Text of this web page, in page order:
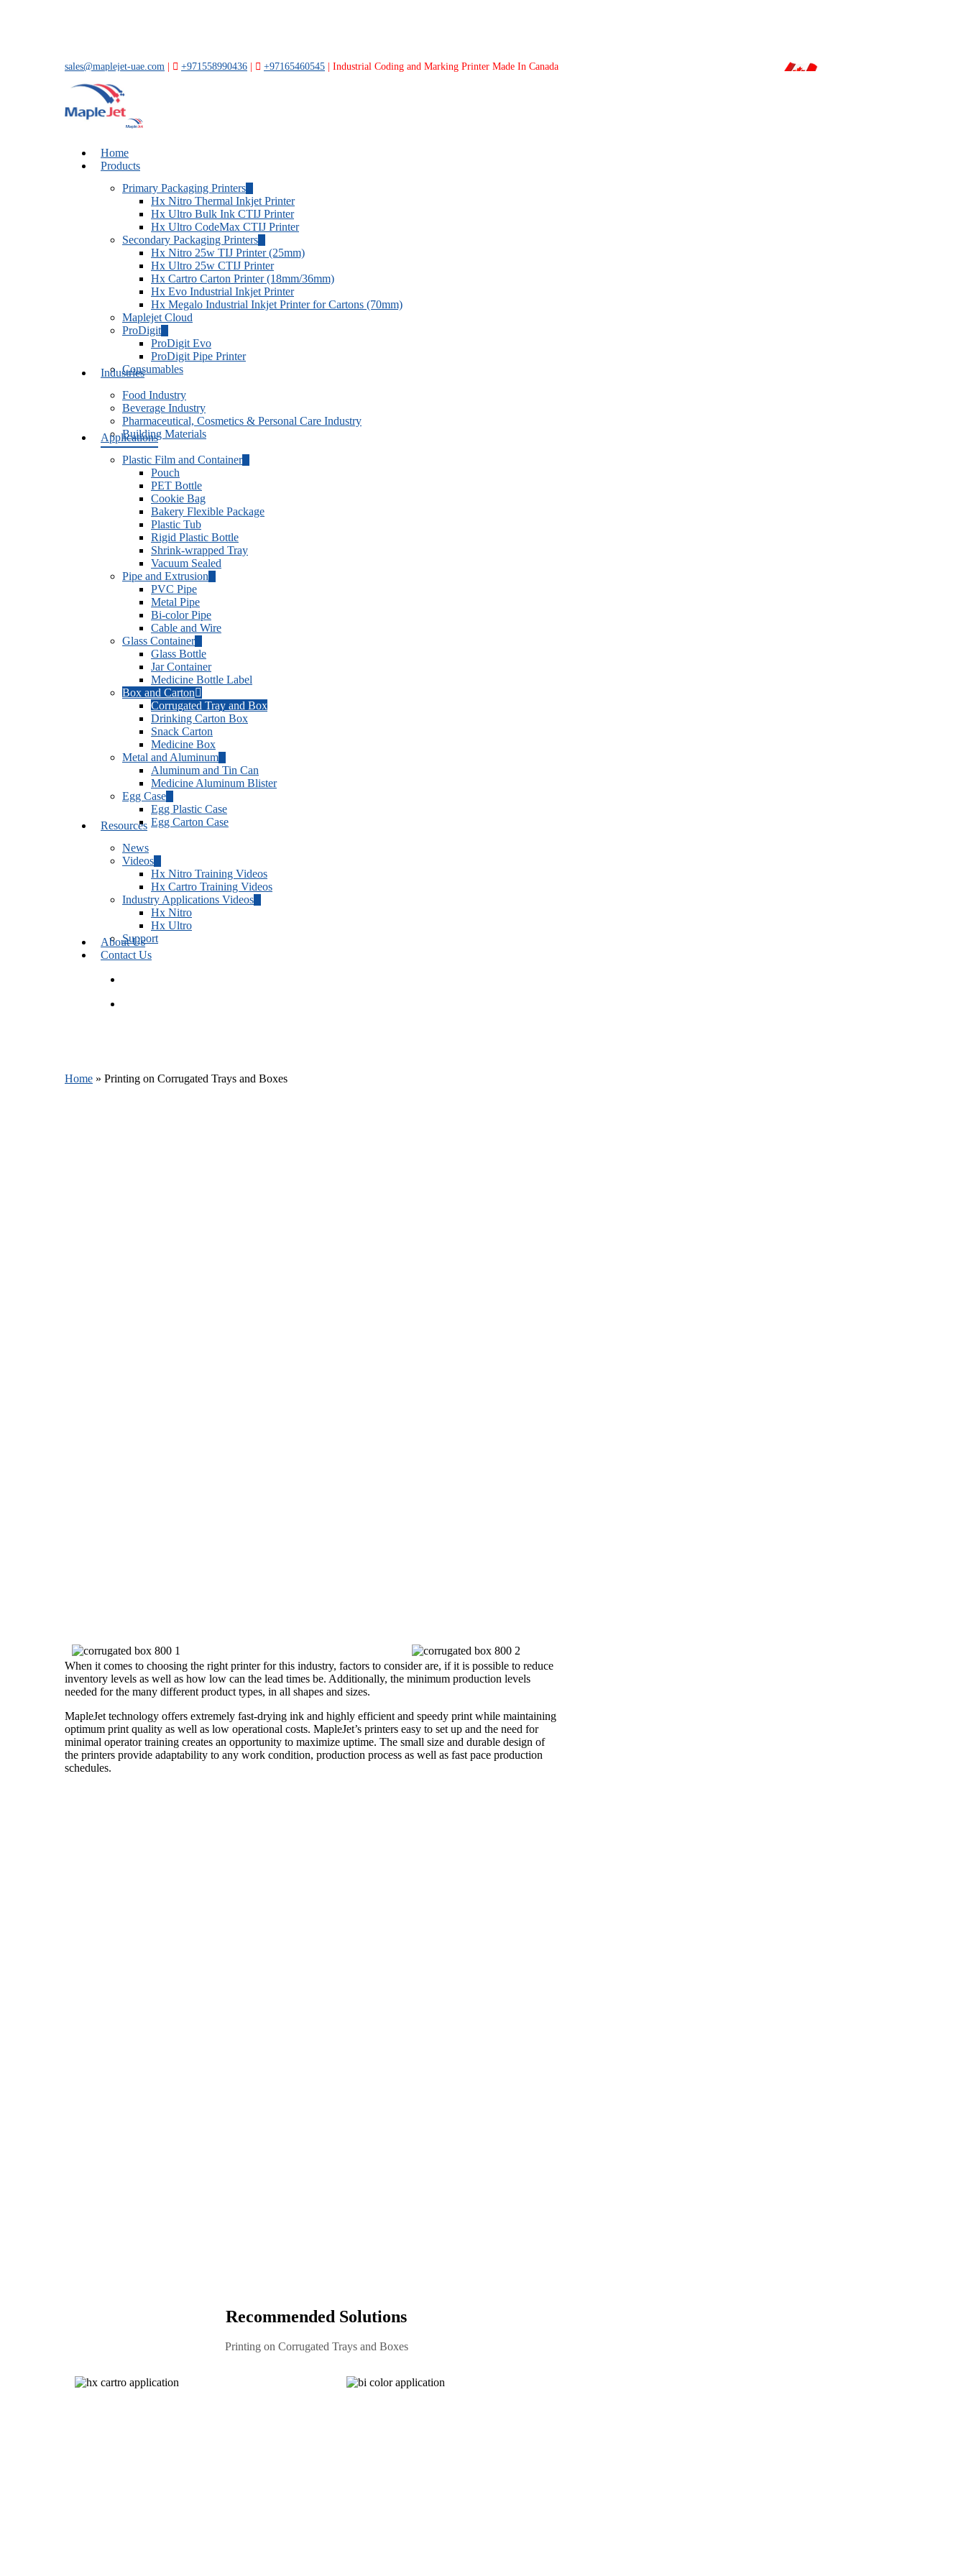
sales@maplejet-uae.com +971558990436 +97165460545 | Industrial Coding and Marking Printer Made In Canada
account
Menu
Home
Products
Primary Packaging Printers
Hx Nitro Thermal Inkjet Printer
Hx Ultro Bulk Ink CTIJ Printer
Hx Ultro CodeMax CTIJ Printer
Secondary Packaging Printers
Hx Nitro 25w TIJ Printer (25mm)
Hx Ultro 25w CTIJ Printer
Hx Cartro Carton Printer (18mm/36mm)
Hx Evo Industrial Inkjet Printer
Hx Megalo Industrial Inkjet Printer for Cartons (70mm)
Maplejet Cloud
ProDigit
ProDigit Evo
ProDigit Pipe Printer
Consumables
Industries
Food Industry
Beverage Industry
Pharmaceutical, Cosmetics & Personal Care Industry
Building Materials
Applications
Plastic Film and Container
Pouch
PET Bottle
Cookie Bag
Bakery Flexible Package
Plastic Tub
Rigid Plastic Bottle
Shrink-wrapped Tray
Vacuum Sealed
Pipe and Extrusion
PVC Pipe
Metal Pipe
Bi-color Pipe
Cable and Wire
Glass Container
Glass Bottle
Jar Container
Medicine Bottle Label
Box and Carton
Corrugated Tray and Box
Drinking Carton Box
Snack Carton
Medicine Box
Metal and Aluminum
Aluminum and Tin Can
Medicine Aluminum Blister
Egg Case
Egg Plastic Case
Egg Carton Case
Resources
News
Videos
Hx Nitro Training Videos
Hx Cartro Training Videos
Industry Applications Videos
Hx Nitro
Hx Ultro
Support
About Us
Contact Us
Home » Printing on Corrugated Trays and Boxes
When it comes to choosing the right printer for this industry, factors to consider are, if it is possible to reduce
inventory levels as well as how low can the lead times be. Additionally, the minimum production levels
needed for the many different product types, in all shapes and sizes.
MapleJet technology offers extremely fast-drying ink and highly efficient and speedy print while maintaining
optimum print quality as well as low operational costs. MapleJet’s printers easy to set up and the need for
minimal operator training creates an opportunity to maximize uptime. The small size and durable design of
the printers provide adaptability to any work condition, production process as well as fast pace production
schedules.
Recommended Solutions
Printing on Corrugated Trays and Boxes